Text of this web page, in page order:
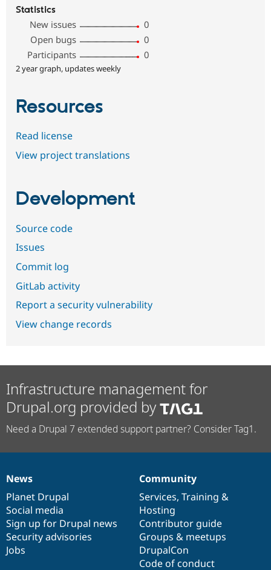
Statistics
New issues
0
Open bugs
0
Participants
0
2 year graph, updates weekly
Resources
Read license
View project translations
Development
Source code
Issues
Commit log
GitLab activity
Report a security vulnerability
View change records
Infrastructure management for
Drupal.org provided by
Need a Drupal 7 extended support partner? Consider Tag1.
News
items
News
Planet Drupal
Social media
Sign up for Drupal news
Security advisories
Jobs
Our
community
Community
Services, Training &
Hosting
Contributor guide
Groups & meetups
DrupalCon
Code of conduct
Documentation
Drupal
code
base
Governance
of
community